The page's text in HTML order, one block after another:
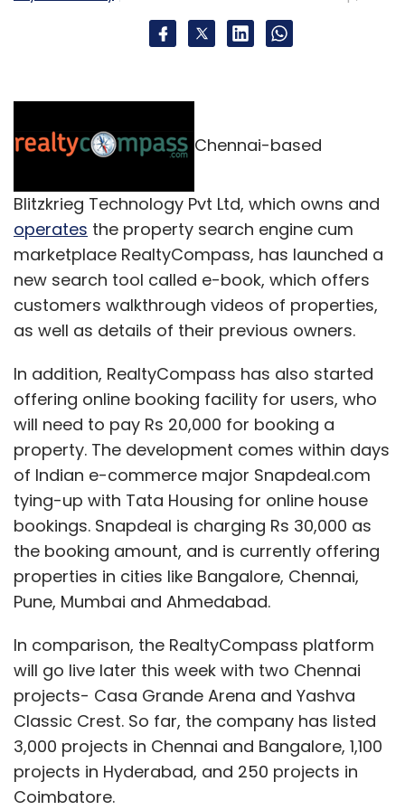
Chennai-based
Blitzkrieg Technology Pvt Ltd, which owns and
operates the property search engine cum
marketplace RealtyCompass, has launched a
new search tool called e-book, which offers
customers walkthrough videos of properties,
as well as details of their previous owners.
In addition, RealtyCompass has also started
offering online booking facility for users, who
will need to pay Rs 20,000 for booking a
property. The development comes within days
of Indian e-commerce major Snapdeal.com
tying-up with Tata Housing for online house
bookings. Snapdeal is charging Rs 30,000 as
the booking amount, and is currently offering
properties in cities like Bangalore, Chennai,
Pune, Mumbai and Ahmedabad.
In comparison, the RealtyCompass platform
will go live later this week with two Chennai
projects- Casa Grande Arena and Yashva
Classic Crest. So far, the company has listed
3,000 projects in Chennai and Bangalore, 1,100
projects in Hyderabad, and 250 projects in
Coimbatore.